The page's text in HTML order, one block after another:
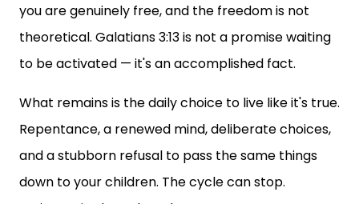
you are genuinely free, and the freedom is not
theoretical. Galatians 3:13 is not a promise waiting
to be activated — it's an accomplished fact.
What remains is the daily choice to live like it's true.
Repentance, a renewed mind, deliberate choices,
and a stubborn refusal to pass the same things
down to your children. The cycle can stop.